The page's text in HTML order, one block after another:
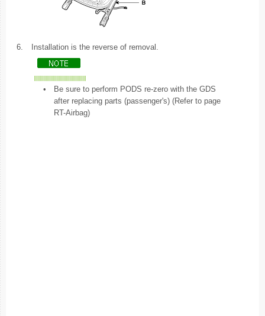
6. Installation is the reverse of removal.
•
Be sure to perform PODS re-zero with the GDS
after replacing parts (passenger's) (Refer to page
RT-Airbag)